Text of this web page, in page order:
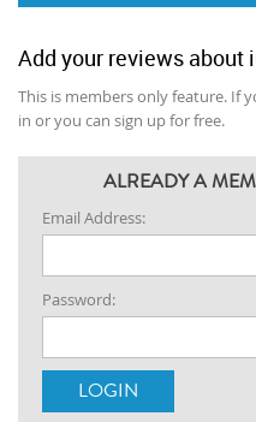
Add your reviews about
This is members only feature. If
in or you can sign up for free.
ALREADY A
Email Address:
Password: